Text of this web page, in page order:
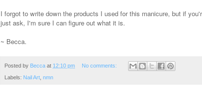
I forgot to write down the products I used for this manicure, but if
just ask, I'm sure I can figure out what it is.
~ Becca.
Posted by Becca at 12:10 pm No comments:
Labels: Nail Art nmn